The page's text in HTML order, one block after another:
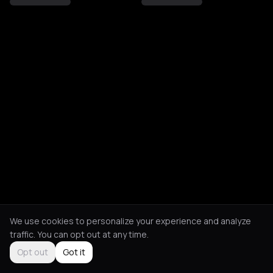
We use cookies to personalize your experience and analyze
traffic. You can opt out at any time.
Opt out
Got it